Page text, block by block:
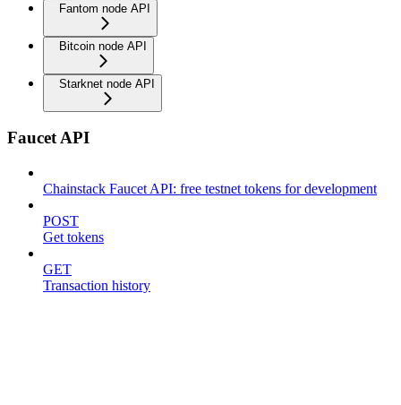
Fantom node API
Bitcoin node API
Starknet node API
Faucet API
Chainstack Faucet API: free testnet tokens for development
POST
Get tokens
GET
Transaction history